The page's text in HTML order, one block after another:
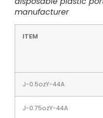
manufacturer
ITEM
J-0.5ozY-44A
J-0.75ozY-44A